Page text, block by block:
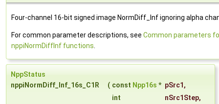
Four-channel 16-bit signed image NormDiff_Inf ignoring alpha
For common parameter descriptions, see Common parameters
nppiNormDiffInf functions.
NppStatus
nppiNormDiff_Inf_16s_C1R
( const Npp16s * pSrc1 ,
int
nSrc1Step,